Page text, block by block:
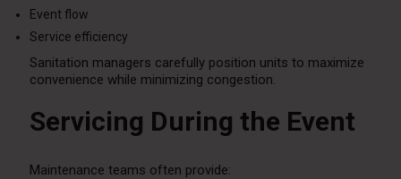
Event flow
Service efficiency
Sanitation managers carefully position units to maximize
convenience while minimizing congestion.
Servicing During the Event
Maintenance teams often provide: